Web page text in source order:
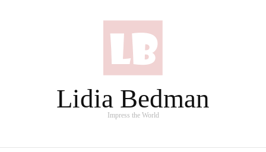
Lidia Bedman
Impress the World